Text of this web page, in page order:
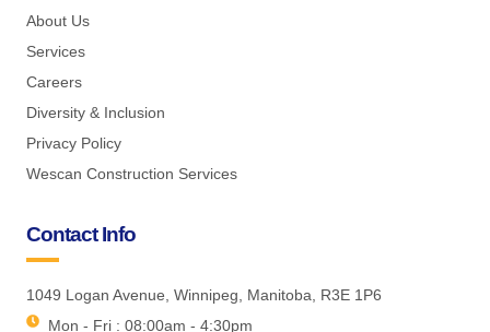
About Us
Services
Careers
Diversity & Inclusion
Privacy Policy
Wescan Construction Services
Contact Info
1049 Logan Avenue, Winnipeg, Manitoba, R3E 1P6
Mon - Fri : 08:00am - 4:30pm